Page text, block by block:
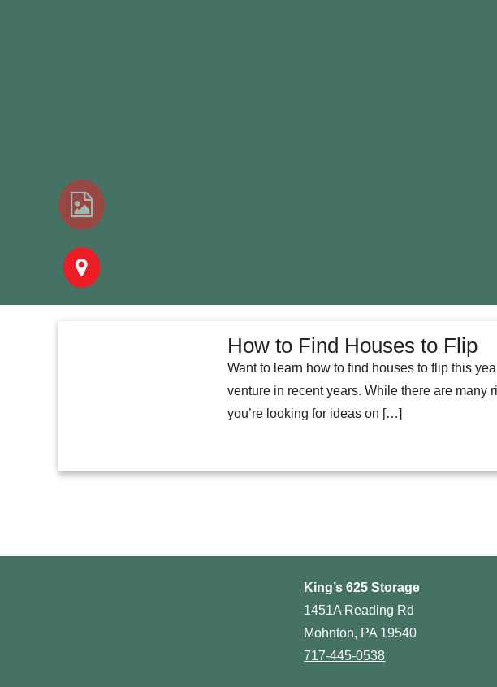
How to Find Houses to Flip
Want to learn how to find houses to flip this
venture in recent years. While there are many
you’re looking for ideas on […]
King’s 625 Storage
1451A Reading Rd
Mohnton, PA 19540
717-445-0538